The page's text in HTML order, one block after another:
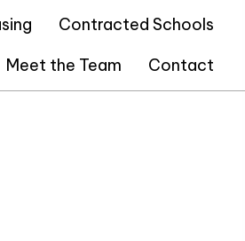
Contracted Schools
Meet the Team
Contact